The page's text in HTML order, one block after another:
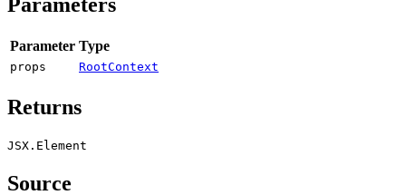
Parameter Type
props RootContext
Returns
JSX.Element
Source